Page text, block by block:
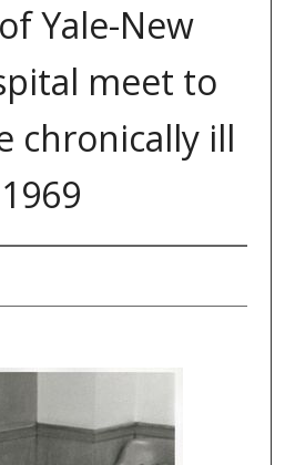
Yale-New
meet to
chronically ill